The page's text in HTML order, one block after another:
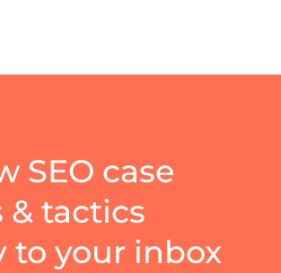
SEO case
& tactics
to your inbox